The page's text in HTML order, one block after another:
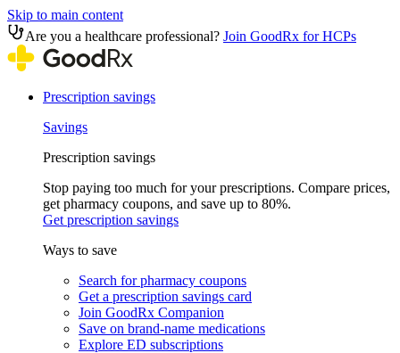
Skip to main content
Are you a healthcare professional? Join GoodRx for HCPs
Prescription savings
Savings
Prescription savings
Stop paying too much for your prescriptions. Compare prices,
get pharmacy coupons, and save up to 80%.
Get prescription savings
Ways to save
Search for pharmacy coupons
Get a prescription savings card
Join GoodRx Companion
Save on brand-name medications
Explore ED subscriptions